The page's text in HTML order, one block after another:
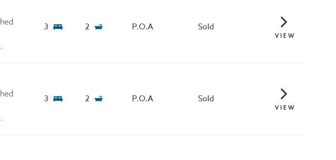
3 2 P.O.A Sold
VIEW
3 2 P.O.A Sold
VIEW